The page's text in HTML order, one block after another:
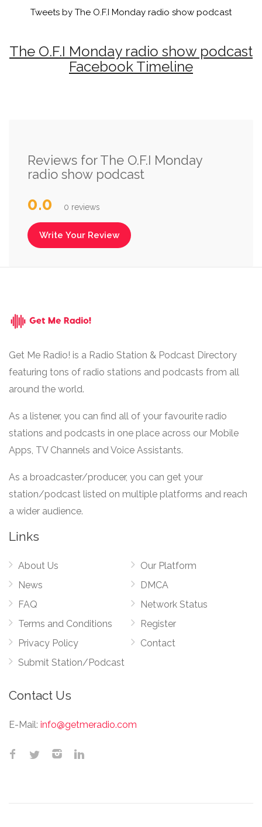
Tweets by The O.F.I Monday radio show podcast
The O.F.I Monday radio show podcast
Facebook Timeline
Reviews for The O.F.I Monday
radio show podcast
0.0 0 reviews
Write Your Review
Get Me Radio! is a Radio Station & Podcast Directory
featuring tons of radio stations and podcasts from all
around the world.
As a listener, you can find all of your favourite radio
stations and podcasts in one place across our Mobile
Apps, TV Channels and Voice Assistants.
As a broadcaster/producer, you can get your
station/podcast listed on multiple platforms and reach
a wider audience.
Links
About Us
News
FAQ
Terms and Conditions
Privacy Policy
Submit Station/Podcast
Our Platform
DMCA
Network Status
Register
Contact
Contact Us
E-Mail: info@getmeradio.com